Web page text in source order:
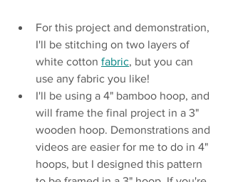
For this project and demonstration,
I'll be stitching on two layers of
white cotton fabric, but you can
use any fabric you like!
I'll be using a 4" bamboo hoop, and
will frame the final project in a 3"
wooden hoop. Demonstrations and
videos are easier for me to do in 4"
hoops, but I designed this pattern